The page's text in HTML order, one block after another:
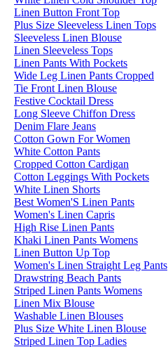
Linen Button Front Top
Plus Size Sleeveless Linen Tops
Sleeveless Linen Blouse
Linen Sleeveless Tops
Linen Pants With Pockets
Wide Leg Linen Pants Cropped
Tie Front Linen Blouse
Festive Cocktail Dress
Long Sleeve Chiffon Dress
Denim Flare Jeans
Cotton Gown For Women
White Cotton Pants
Cropped Cotton Cardigan
Cotton Leggings With Pockets
White Linen Shorts
Best Women'S Linen Pants
Women's Linen Capris
High Rise Linen Pants
Khaki Linen Pants Womens
Linen Button Up Top
Women's Linen Straight Leg Pants
Drawstring Beach Pants
Striped Linen Pants Womens
Linen Mix Blouse
Washable Linen Blouses
Plus Size White Linen Blouse
Striped Linen Top Ladies